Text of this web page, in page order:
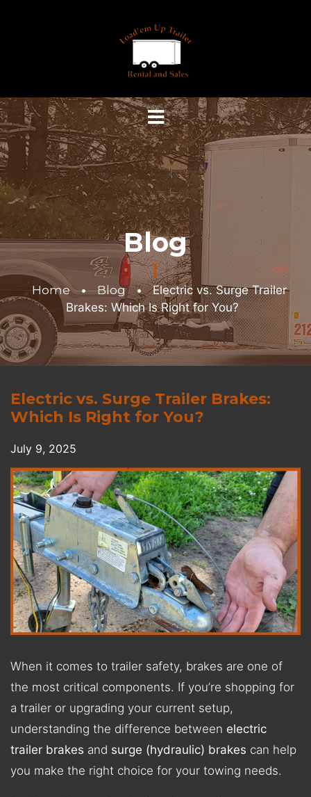
Blog
Home • Blog • Electric vs. Surge Trailer
Brakes: Which Is Right for You?
Electric vs. Surge Trailer Brakes:
Which Is Right for You?
July 9, 2025
When it comes to trailer safety, brakes are one of
the most critical components. If you’re shopping for
a trailer or upgrading your current setup,
understanding the difference between electric
trailer brakes and surge (hydraulic) brakes can help
you make the right choice for your towing needs.